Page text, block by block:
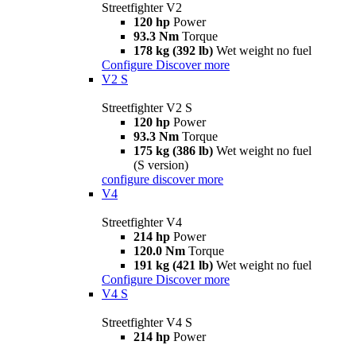
Streetfighter V2
120 hp Power
93.3 Nm Torque
178 kg (392 lb) Wet weight no fuel
Configure Discover more
V2 S
Streetfighter V2 S
120 hp Power
93.3 Nm Torque
175 kg (386 lb) Wet weight no fuel
(S version)
configure discover more
V4
Streetfighter V4
214 hp Power
120.0 Nm Torque
191 kg (421 lb) Wet weight no fuel
Configure Discover more
V4 S
Streetfighter V4 S
214 hp Power